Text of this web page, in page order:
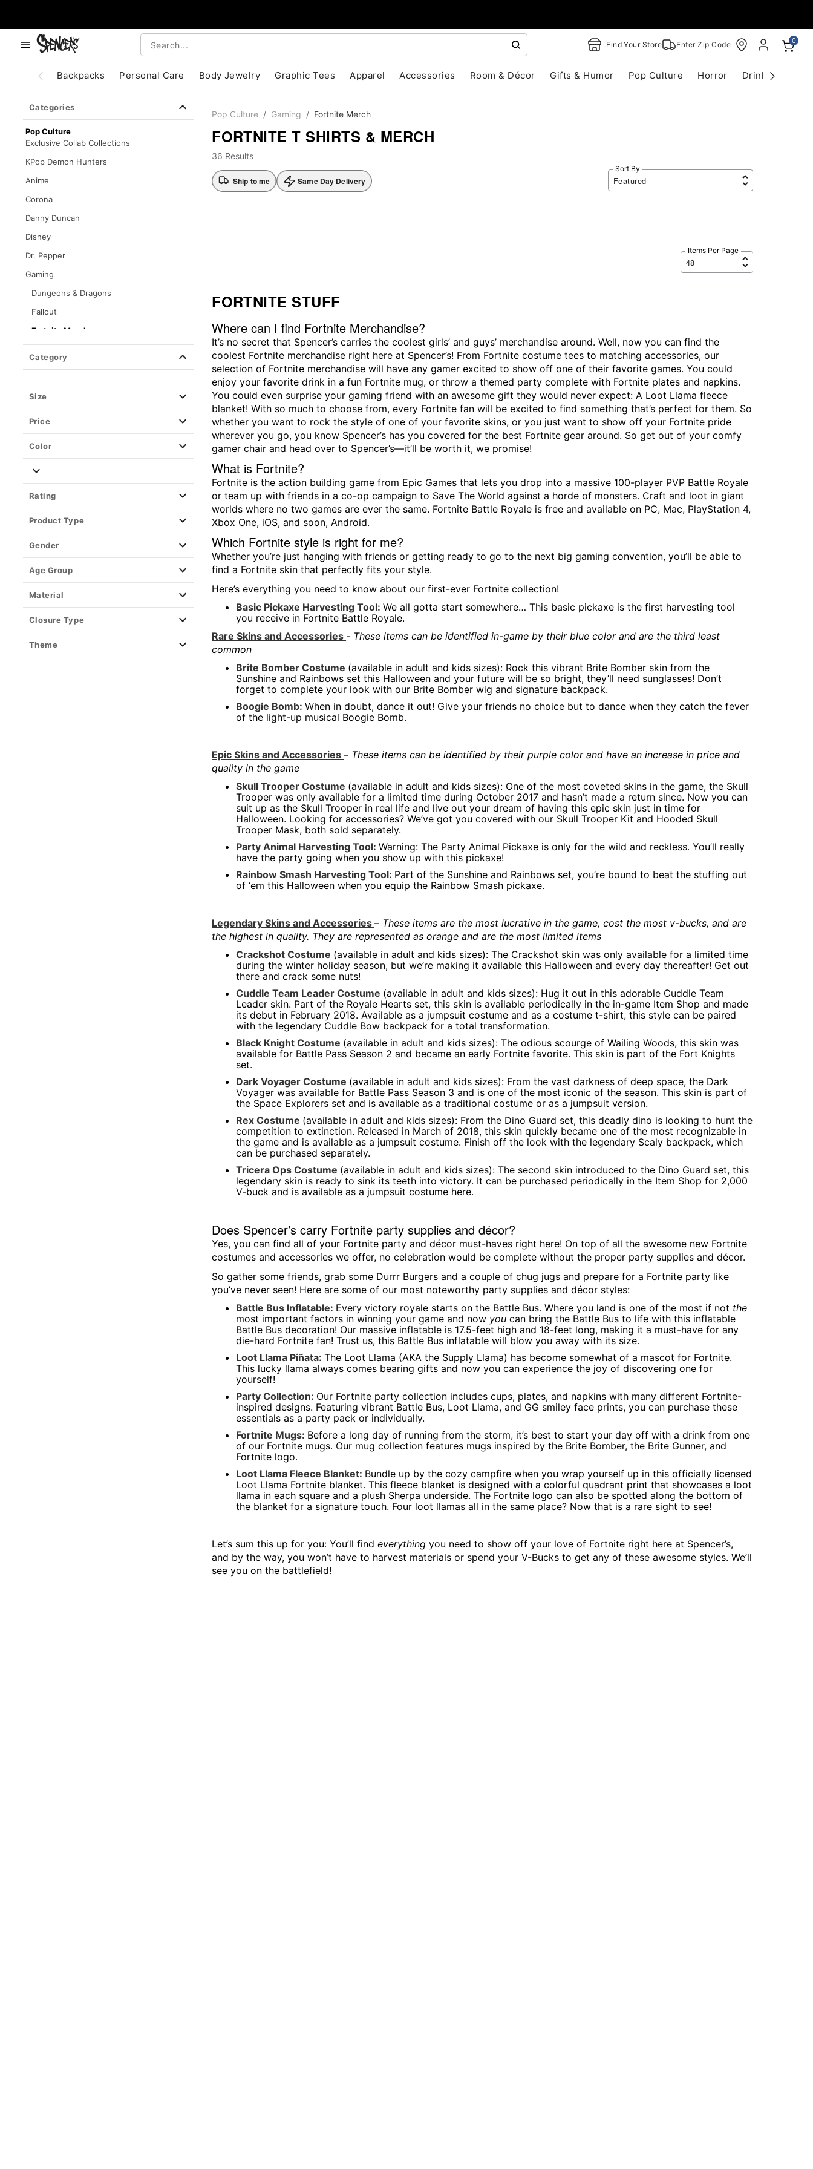
Find Your Store Enter Zip Code 0
Backpacks Personal Care Body Jewelry Graphic Tees Apparel Accessories Room & Décor Gifts & Humor Pop Culture Horror Drinkware
Categories
Pop Culture
Exclusive Collab Collections
KPop Demon Hunters
Anime
Corona
Danny Duncan
Disney
Dr. Pepper
Gaming
Dungeons & Dragons
Fallout
Fortnite Merch
High On Life 2
Nintendo
Super Mario
Kirby
Five Nights at Freddy's
Pokemon
Poppy Playtime
Shop All Horror
Dexter Morgan
Kayla Malecc x Spencer's
Movies
Category
Size
Price
Color
Rating
Product Type
Gender
Age Group
Material
Closure Type
Theme
Pop Culture Gaming Fortnite Merch
FORTNITE T SHIRTS & MERCH
36 Results
Ship to me Same Day Delivery
Sort By
Items Per Page
FORTNITE STUFF
Where can I find Fortnite Merchandise?
It’s no secret that Spencer’s carries the coolest girls’ and guys’ merchandise around. Well, now you can find the
coolest Fortnite merchandise right here at Spencer’s! From Fortnite costume tees to matching accessories, our
selection of Fortnite merchandise will have any gamer excited to show off one of their favorite games. You could
enjoy your favorite drink in a fun Fortnite mug, or throw a themed party complete with Fortnite plates and napkins.
You could even surprise your gaming friend with an awesome gift they would never expect: A Loot Llama fleece
blanket! With so much to choose from, every Fortnite fan will be excited to find something that’s perfect for them. So
whether you want to rock the style of one of your favorite skins, or you just want to show off your Fortnite pride
wherever you go, you know Spencer’s has you covered for the best Fortnite gear around. So get out of your comfy
gamer chair and head over to Spencer’s—it’ll be worth it, we promise!
What is Fortnite?
Fortnite is the action building game from Epic Games that lets you drop into a massive 100-player PVP Battle Royale
or team up with friends in a co-op campaign to Save The World against a horde of monsters. Craft and loot in giant
worlds where no two games are ever the same. Fortnite Battle Royale is free and available on PC, Mac, PlayStation 4,
Xbox One, iOS, and soon, Android.
Which Fortnite style is right for me?
Whether you’re just hanging with friends or getting ready to go to the next big gaming convention, you’ll be able to
find a Fortnite skin that perfectly fits your style.
Here’s everything you need to know about our first-ever Fortnite collection!
Basic Pickaxe Harvesting Tool:We all gotta start somewhere… This basic pickaxe is the first harvesting tool
you receive in Fortnite Battle Royale.
Rare Skins and Accessories - These items can be identified in-game by their blue color and are the third least
common
Brite Bomber Costume (available in adult and kids sizes): Rock this vibrant Brite Bomber skin from the
Sunshine and Rainbows set this Halloween and your future will be so bright, they’ll need sunglasses! Don’t
forget to complete your look with our Brite Bomber wig and signature backpack.
Boogie Bomb:When in doubt, dance it out! Give your friends no choice but to dance when they catch the fever
of the light-up musical Boogie Bomb.
Epic Skins and Accessories– These items can be identified by their purple color and have an increase in price and
quality in the game
Skull Trooper Costume (available in adult and kids sizes): One of the most coveted skins in the game, the Skull
Trooper was only available for a limited time during October 2017 and hasn’t made a return since. Now you can
suit up as the Skull Trooper in real life and live out your dream of having this epic skin just in time for
Halloween. Looking for accessories? We’ve got you covered with our Skull Trooper Kit and Hooded Skull
Trooper Mask, both sold separately.
Party Animal Harvesting Tool:Warning: The Party Animal Pickaxe is only for the wild and reckless. You’ll really
have the party going when you show up with this pickaxe!
Rainbow Smash Harvesting Tool: Part of the Sunshine and Rainbows set, you’re bound to beat the stuffing out
of ‘em this Halloween when you equip the Rainbow Smash pickaxe.
Legendary Skins and Accessories– These items are the most lucrative in the game, cost the most v-bucks, and are
the highest in quality. They are represented as orange and are the most limited items
Crackshot Costume (available in adult and kids sizes): The Crackshot skin was only available for a limited time
during the winter holiday season, but we’re making it available this Halloween and every day thereafter! Get out
there and crack some nuts!
Cuddle Team Leader Costume (available in adult and kids sizes): Hug it out in this adorable Cuddle Team
Leader skin. Part of the Royale Hearts set, this skin is available periodically in the in-game Item Shop and made
its debut in February 2018. Available as a jumpsuit costume and as a costume t-shirt, this style can be paired
with the legendary Cuddle Bow backpack for a total transformation.
Black Knight Costume (available in adult and kids sizes): The odious scourge of Wailing Woods, this skin was
available for Battle Pass Season 2 and became an early Fortnite favorite. This skin is part of the Fort Knights
set.
Dark Voyager Costume (available in adult and kids sizes): From the vast darkness of deep space, the Dark
Voyager was available for Battle Pass Season 3 and is one of the most iconic of the season. This skin is part of
the Space Explorers set and is available as a traditional costume or as a jumpsuit version.
Rex Costume (available in adult and kids sizes): From the Dino Guard set, this deadly dino is looking to hunt the
competition to extinction. Released in March of 2018, this skin quickly became one of the most recognizable in
the game and is available as a jumpsuit costume. Finish off the look with the legendary Scaly backpack, which
can be purchased separately.
Tricera Ops Costume (available in adult and kids sizes): The second skin introduced to the Dino Guard set, this
legendary skin is ready to sink its teeth into victory. It can be purchased periodically in the Item Shop for 2,000
V-buck and is available as a jumpsuit costume here.
Does Spencer’s carry Fortnite party supplies and décor?
Yes, you can find all of your Fortnite party and décor must-haves right here! On top of all the awesome new Fortnite
costumes and accessories we offer, no celebration would be complete without the proper party supplies and décor.
So gather some friends, grab some Durrr Burgers and a couple of chug jugs and prepare for a Fortnite party like
you’ve never seen! Here are some of our most noteworthy party supplies and décor styles:
Battle Bus Inflatable: Every victory royale starts on the Battle Bus. Where you land is one of the most if not the
most important factors in winning your game and now you can bring the Battle Bus to life with this inflatable
Battle Bus decoration! Our massive inflatable is 17.5-feet high and 18-feet long, making it a must-have for any
die-hard Fortnite fan! Trust us, this Battle Bus inflatable will blow you away with its size.
Loot Llama Piñata:The Loot Llama (AKA the Supply Llama) has become somewhat of a mascot for Fortnite.
This lucky llama always comes bearing gifts and now you can experience the joy of discovering one for
yourself!
Party Collection: Our Fortnite party collection includes cups, plates, and napkins with many different Fortnite-
inspired designs. Featuring vibrant Battle Bus, Loot Llama, and GG smiley face prints, you can purchase these
essentials as a party pack or individually.
Fortnite Mugs: Before a long day of running from the storm, it’s best to start your day off with a drink from one
of our Fortnite mugs. Our mug collection features mugs inspired by the Brite Bomber, the Brite Gunner, and
Fortnite logo.
Loot Llama Fleece Blanket: Bundle up by the cozy campfire when you wrap yourself up in this officially licensed
Loot Llama Fortnite blanket. This fleece blanket is designed with a colorful quadrant print that showcases a loot
llama in each square and a plush Sherpa underside. The Fortnite logo can also be spotted along the bottom of
the blanket for a signature touch. Four loot llamas all in the same place? Now that is a rare sight to see!
Let’s sum this up for you: You’ll findeverythingyou need to show off your love of Fortnite right here at Spencer’s,
and by the way, you won’t have to harvest materials or spend your V-Bucks to get any of these awesome styles. We’ll
see you on the battlefield!